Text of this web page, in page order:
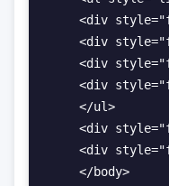
<div
<div
<div
<div
    </ul>
<div
<div
    </body>